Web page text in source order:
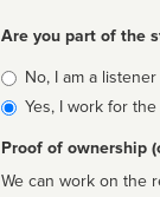
Are you part of the
Is
affiliated
No, I am a listener
Yes, I work for
Proof of ownership
We can work on the